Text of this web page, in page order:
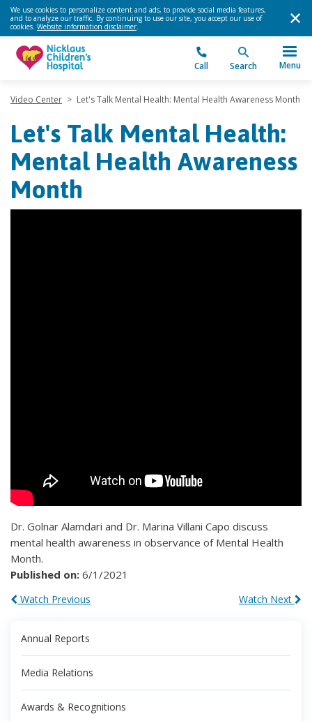
We use cookies to personalize content and ads, to provide social media features,
and to analyze our traffic. By continuing to use our site, you accept our use of
cookies. Website information disclaimer.
Call Search Menu
Video Center > Let's Talk Mental Health: Mental Health Awareness Month
Let's Talk Mental Health:
Mental Health Awareness
Month
Dr. Golnar Alamdari and Dr. Marina Villani Capo discuss
mental health awareness in observance of Mental Health
Month.
Published on: 6/1/2021
Watch Next
Watch Previous
Annual Reports
Media Relations
Awards & Recognitions